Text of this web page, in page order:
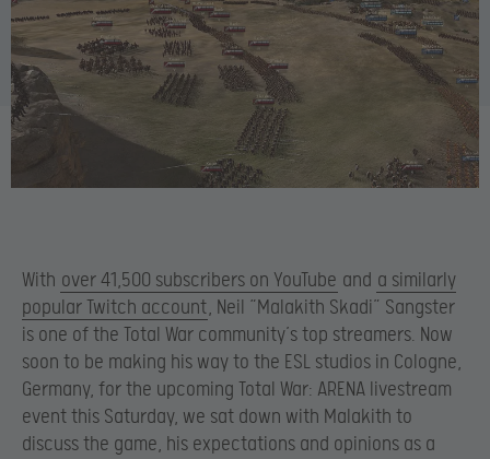
With over 41,500 subscribers on YouTube and a similarly
popular Twitch account, Neil “Malakith Skadi” Sangster
is one of the Total War community’s top streamers. Now
soon to be making his way to the ESL studios in Cologne,
Germany, for the upcoming Total War: ARENA livestream
event this Saturday, we sat down with Malakith to
discuss the game, his expectations and opinions as a